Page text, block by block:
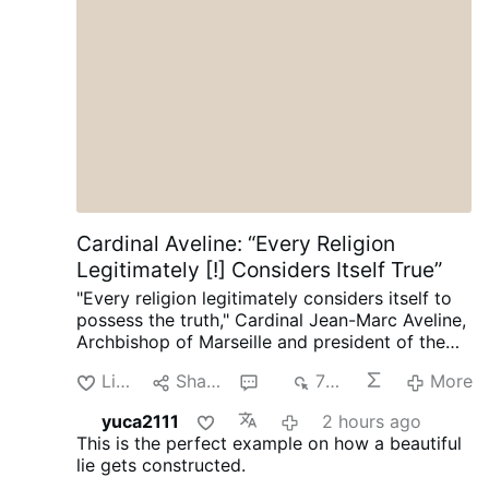
Cardinal Aveline: “Every Religion
Legitimately [!] Considers Itself True”
"Every religion legitimately considers itself to
possess the truth," Cardinal Jean-Marc Aveline,
Archbishop of Marseille and president of the
interview on Avvenire.it on August 5.
Talking
about Marseille's religious diversity [where
Arabic has long become the dominant
language], Cardinal Aveline described the
coexistence of Muslims, Jews, Buddhists, and
Like Share 708
More
yuca2111
2 hours ago
This is the perfect example on how a beautiful
lie gets constructed.